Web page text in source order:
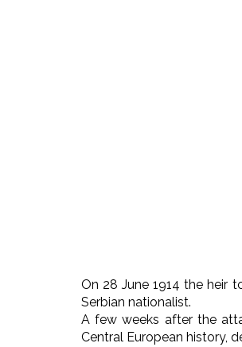
On 28 June 1914 the heir
Serbian nationalist.
A few weeks after the
Central European history,